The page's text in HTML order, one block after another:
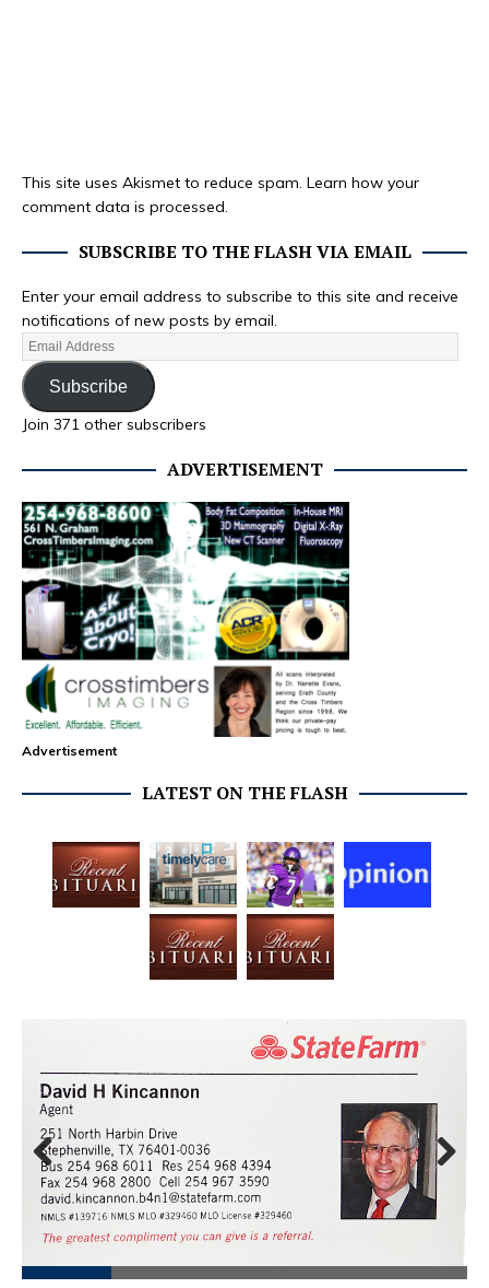
This site uses Akismet to reduce spam. Learn how your
comment data is processed.
SUBSCRIBE TO THE FLASH VIA EMAIL
Enter your email address to subscribe to this site and receive
notifications of new posts by email.
Subscribe
Join 371 other subscribers
ADVERTISEMENT
Advertisement
LATEST ON THE FLASH
Prev
ious
Next